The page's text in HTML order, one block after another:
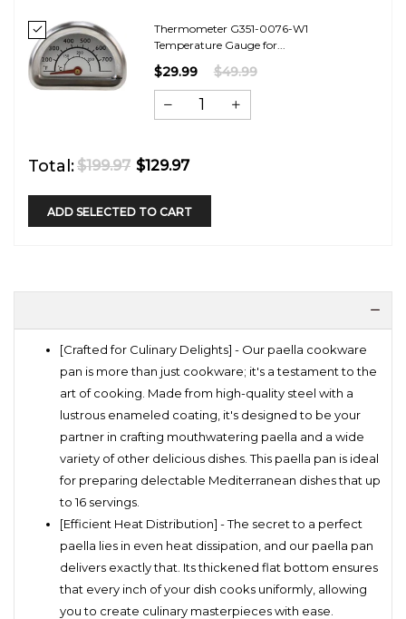
Thermometer G351-0076-W1
Temperature Gauge for...
$29.99 $49.99
Total:$199.97 $129.97
ADD SELECTED TO CART
[Crafted for Culinary Delights] - Our paella cookware
pan is more than just cookware; it's a testament to the
art of cooking. Made from high-quality steel with a
lustrous enameled coating, it's designed to be your
partner in crafting mouthwatering paella and a wide
variety of other delicious dishes. This paella pan is ideal
for preparing delectable Mediterranean dishes that up
to 16 servings.
[Efficient Heat Distribution] - The secret to a perfect
paella lies in even heat dissipation, and our paella pan
delivers exactly that. Its thickened flat bottom ensures
that every inch of your dish cooks uniformly, allowing
you to create culinary masterpieces with ease.